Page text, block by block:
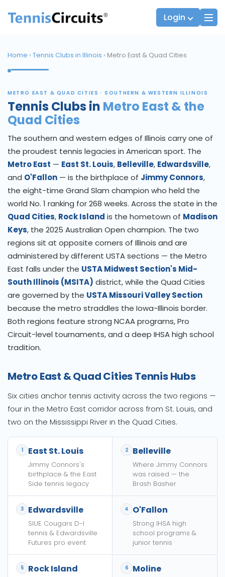
Login
League Team Captains
Home › Tennis Clubs in Illinois › Metro East & Quad Cities
METRO EAST & QUAD CITIES · SOUTHERN & WESTERN ILLINOIS
Tennis Clubs in Metro East & the
Quad Cities
The southern and western edges of Illinois carry one of
the proudest tennis legacies in American sport. The
Metro East — East St. Louis, Belleville, Edwardsville,
and O'Fallon — is the birthplace of Jimmy Connors,
the eight-time Grand Slam champion who held the
world No. 1 ranking for 268 weeks. Across the state in the
Quad Cities, Rock Island is the hometown of Madison
Keys, the 2025 Australian Open champion. The two
regions sit at opposite corners of Illinois and are
administered by different USTA sections — the Metro
East falls under the USTA Midwest Section's Mid-
South Illinois (MSITA) district, while the Quad Cities
are governed by the USTA Missouri Valley Section
because the metro straddles the Iowa-Illinois border.
Both regions feature strong NCAA programs, Pro
Circuit-level tournaments, and a deep IHSA high school
tradition.
Metro East & Quad Cities Tennis Hubs
Six cities anchor tennis activity across the two regions —
four in the Metro East corridor across from St. Louis, and
two on the Mississippi River in the Quad Cities.
1 East St. Louis
Jimmy Connors's
birthplace & the East
Side tennis legacy
2 Belleville
Where Jimmy Connors
was raised — the
Brash Basher
3 Edwardsville
SIUE Cougars D-I
tennis & Edwardsville
Futures pro event
4 O'Fallon
Strong IHSA high
school programs &
junior tennis
5 Rock Island 6 Moline